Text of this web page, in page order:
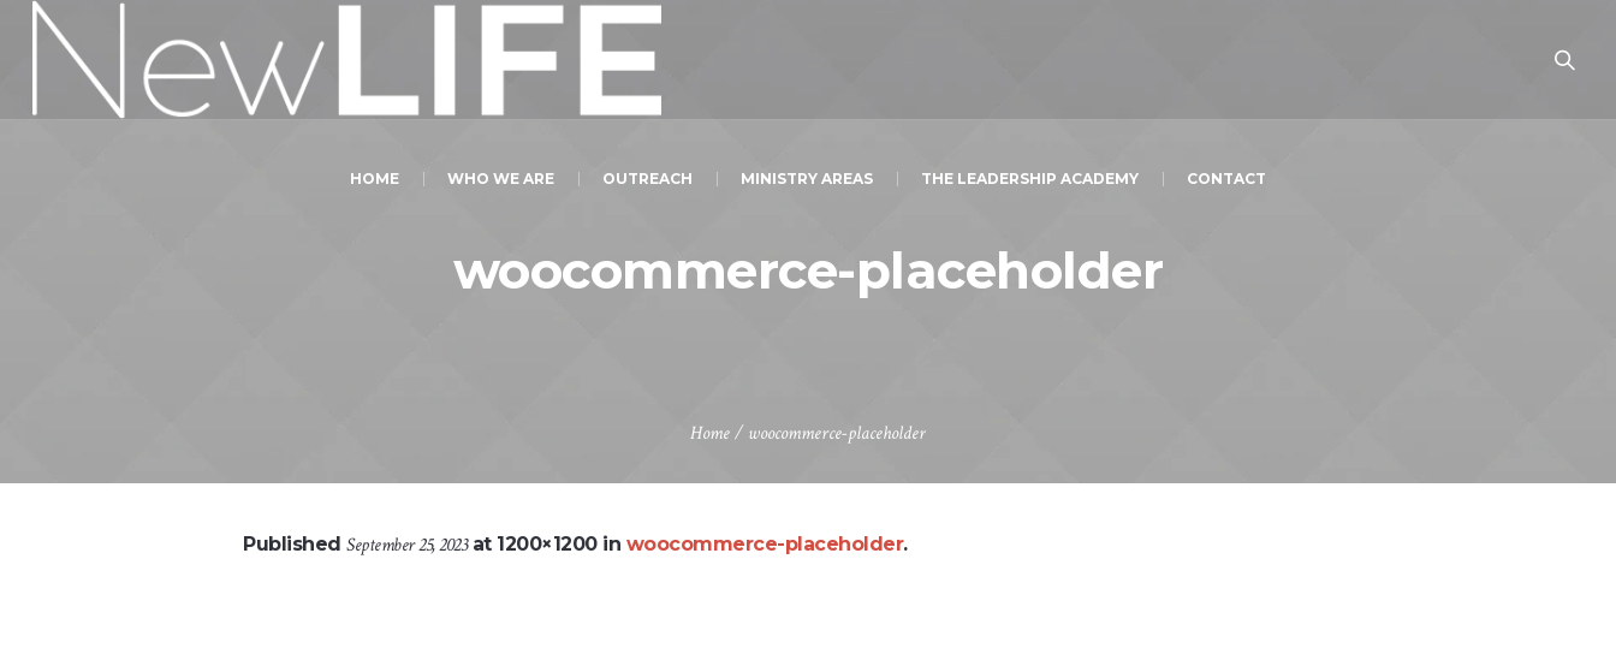
HOME WHO WE ARE OUTREACH MINISTRY AREAS THE LEADERSHIP ACADEMY CONTACT
woocommerce-placeholder
Home/ woocommerce-placeholder
Published September 25, 2023at 1200×1200 in woocommerce-placeholder.